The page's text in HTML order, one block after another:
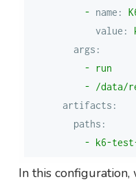
- name:
value:
args:
- run
- /data/
artifacts:
paths:
- k6-
In this